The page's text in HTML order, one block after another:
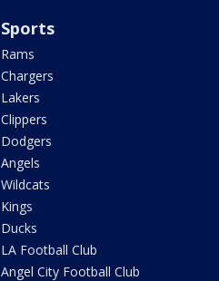
Sports
Rams
Chargers
Lakers
Clippers
Dodgers
Angels
Wildcats
Kings
Ducks
LA Football Club
Angel City Football Club